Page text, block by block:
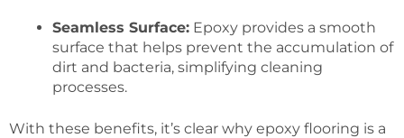
Seamless Surface: Epoxy provides a smooth
surface that helps prevent the accumulation of
dirt and bacteria, simplifying cleaning
processes.
With these benefits, it’s clear why epoxy flooring is a